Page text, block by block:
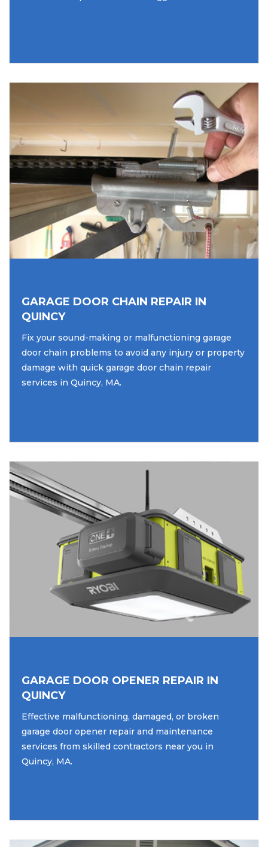
GARAGE DOOR CHAIN REPAIR IN
QUINCY
Fix your sound-making or malfunctioning garage
door chain problems to avoid any injury or property
damage with quick garage door chain repair
services in Quincy, MA.
GARAGE DOOR OPENER REPAIR IN
QUINCY
Effective malfunctioning, damaged, or broken
garage door opener repair and maintenance
services from skilled contractors near you in
Quincy, MA.